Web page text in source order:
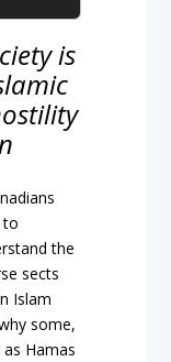
is
to
the
sects
Islam
some,
as Hamas